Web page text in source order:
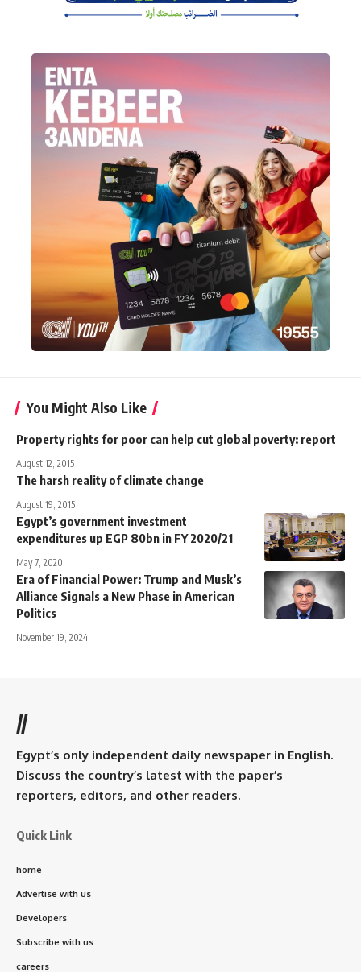
You Might Also Like
Property rights for poor can help cut global poverty: report
August 12, 2015
The harsh reality of climate change
August 19, 2015
Egypt’s government investment
expenditures up EGP 80bn in FY 2020/21
May 7, 2020
Era of Financial Power: Trump and Musk’s
Alliance Signals a New Phase in American
Politics
November 19, 2024
//
Egypt’s only independent daily newspaper in English.
Discuss the country’s latest with the paper’s
reporters, editors, and other readers.
Quick Link
home
Advertise with us
Developers
Subscribe with us
careers